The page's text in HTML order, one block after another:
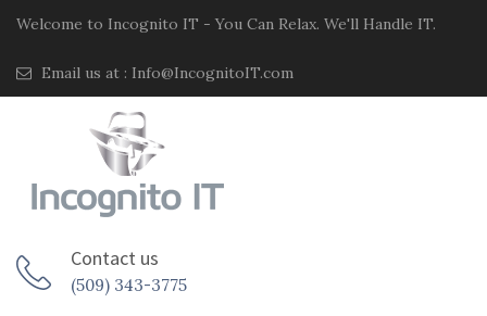
Welcome to Incognito IT - You Can Relax. We'll Handle IT.
Email us at : Info@IncognitoIT.com
Contact us
(509) 343-3775